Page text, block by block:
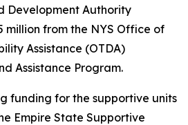
Development Authority
million from the NYS Office of
Assistance (OTDA)
Assistance Program.
funding for the supportive units
Empire State Supportive